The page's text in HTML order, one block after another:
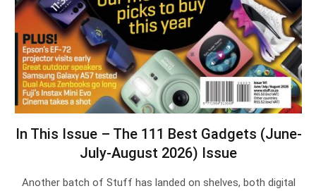
In This Issue – The 111 Best Gadgets (June-
July-August 2026) Issue
Another batch of Stuff has landed on shelves, both digital